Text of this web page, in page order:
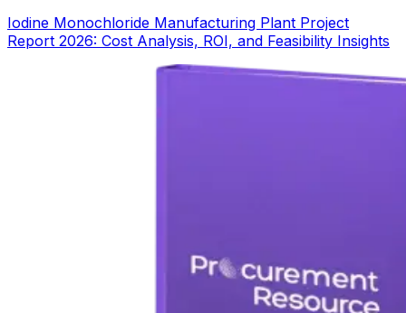
Iodine Monochloride Manufacturing Plant Project
Report 2026: Cost Analysis, ROI, and Feasibility Insights